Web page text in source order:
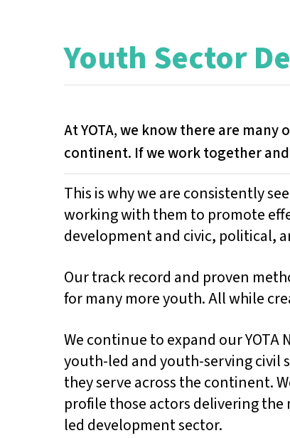
Youth Sector
At YOTA, we know there are
continent. If we work together
This is why we are consistently
working with them to promote
development and civic, political,
Our track record and proven
for many more youth. All while
We continue to expand our
youth-led and youth-serving civil
they serve across the continent.
profile those actors delivering
led development sector.